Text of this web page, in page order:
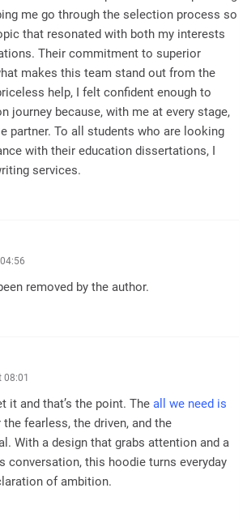
me go through the selection process so
that resonated with both my interests
Their commitment to superior
makes this team stand out from the
help, I felt confident enough to
journey because, with me at every stage,
partner. To all students who are looking
with their education dissertations, I
services.
removed by the author.
it and that’s the point. The all we need is
fearless, the driven, and the
With a design that grabs attention and a
conversation, this hoodie turns everyday
of ambition.